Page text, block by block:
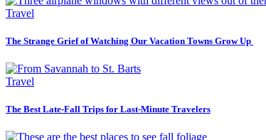
Travel
The Strange Grief of Watching Our Vacation Towns Grow Up
Travel
The Best Late-Fall Trips for Last-Minute Travelers